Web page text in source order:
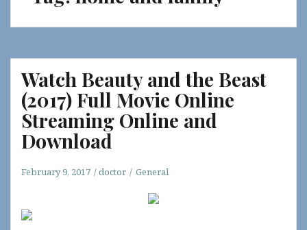
Watch Beauty and the Beast
(2017) Full Movie Online
Streaming Online and
Download
February 9, 2017 doctor General